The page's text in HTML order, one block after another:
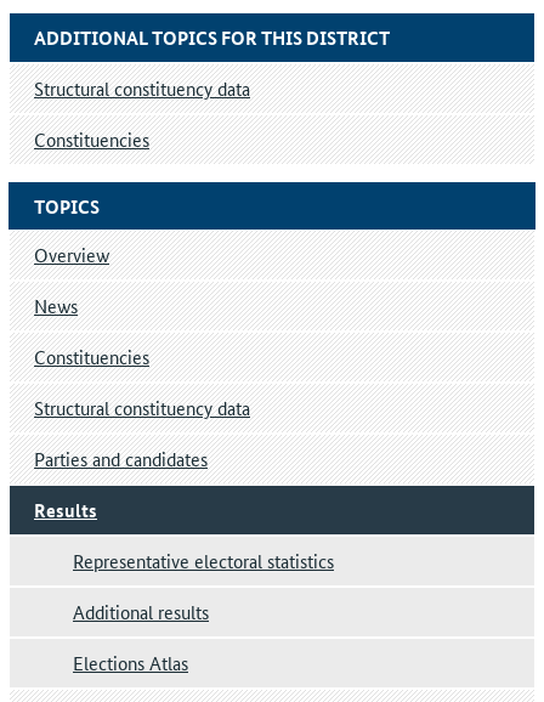
TOPICS
Overview
News
Constituencies
Structural constituency data
Parties and candidates
Results
Representative electoral statistics
Additional results
Elections Atlas
ADDITIONAL TOPICS FOR THIS DISTRICT
Structural constituency data
Constituencies